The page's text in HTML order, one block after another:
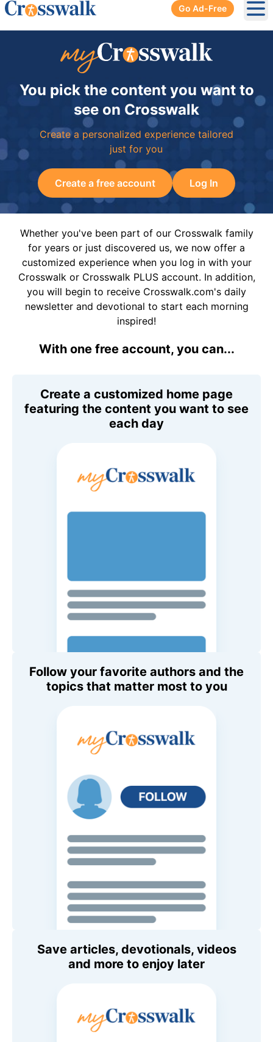
Go Ad-Free
You pick the content you want to
see on Crosswalk
Create a personalized experience tailored
just for you
Create a free account Log In
Whether you've been part of our Crosswalk family
for years or just discovered us, we now offer a
customized experience when you log in with your
Crosswalk or Crosswalk PLUS account. In addition,
you will begin to receive Crosswalk.com's daily
newsletter and devotional to start each morning
inspired!
With one free account, you can...
Create a customized home page
featuring the content you want to see
each day
Follow your favorite authors and the
topics that matter most to you
Save articles, devotionals, videos
and more to enjoy later